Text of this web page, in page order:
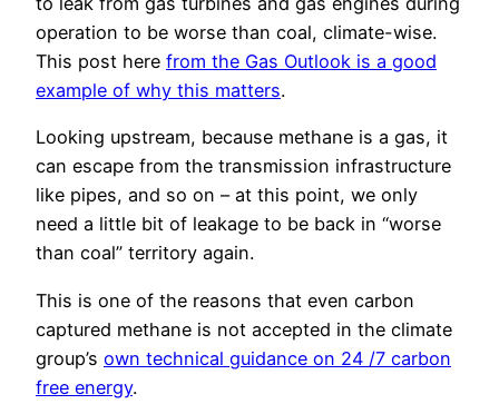
operation to be worse than coal, climate-wise.
This post here from the Gas Outlook is a good
example of why this matters.
Looking upstream, because methane is a gas, it
can escape from the transmission infrastructure
like pipes, and so on – at this point, we only
need a little bit of leakage to be back in “worse
than coal” territory again.
This is one of the reasons that even carbon
captured methane is not accepted in the climate
group’s own technical guidance on 24 /7 carbon
free energy.